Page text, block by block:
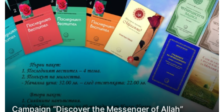
Campaign “Discover the Messenger of Allah”